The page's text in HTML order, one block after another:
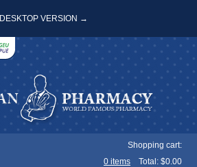
DESKTOP VERSION →
Shopping cart:
0 items Total: $0.00